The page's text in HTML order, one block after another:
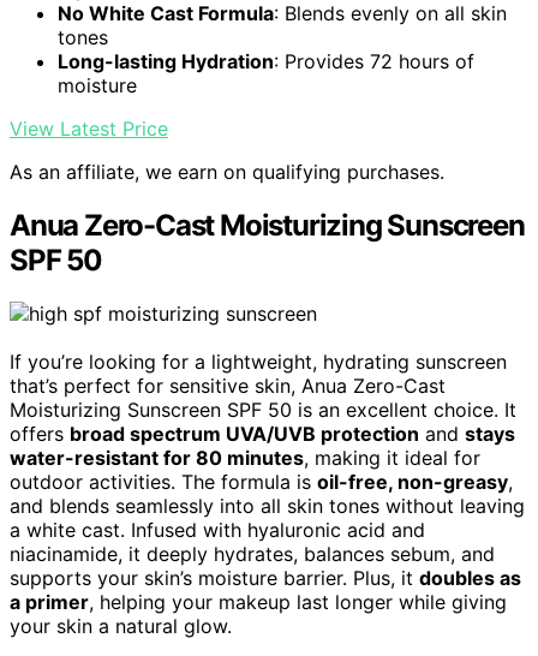
No White Cast Formula: Blends evenly on all skin
tones
Long-lasting Hydration: Provides 72 hours of
moisture
View Latest Price
As an affiliate, we earn on qualifying purchases.
Anua Zero-Cast Moisturizing Sunscreen
SPF 50
If you’re looking for a lightweight, hydrating sunscreen
that’s perfect for sensitive skin, Anua Zero-Cast
Moisturizing Sunscreen SPF 50 is an excellent choice. It
offers broad spectrum UVA/UVB protection and stays
water-resistant for 80 minutes, making it ideal for
outdoor activities. The formula is oil-free, non-greasy,
and blends seamlessly into all skin tones without leaving
a white cast. Infused with hyaluronic acid and
niacinamide, it deeply hydrates, balances sebum, and
supports your skin’s moisture barrier. Plus, it doubles as
a primer, helping your makeup last longer while giving
your skin a natural glow.